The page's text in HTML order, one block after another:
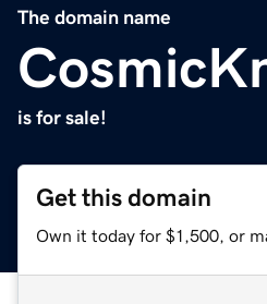
The domain name
is for sale!
Get this domain
Own it today for $1,500, or